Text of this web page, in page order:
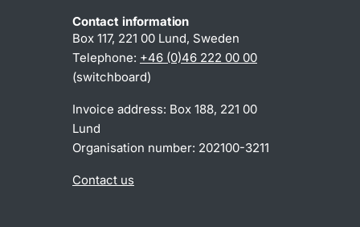
Contact information
Box 117, 221 00 Lund, Sweden
Telephone: +46 (0)46 222 00 00
(switchboard)
Invoice address: Box 188, 221 00
Lund
Organisation number: 202100-3211
Contact us